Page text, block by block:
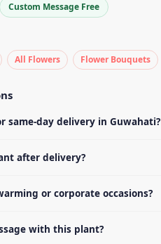
Custom Message Free
All Flowers Flower Bouquets
same-day delivery in Guwahati?
after delivery?
or corporate occasions?
with this plant?